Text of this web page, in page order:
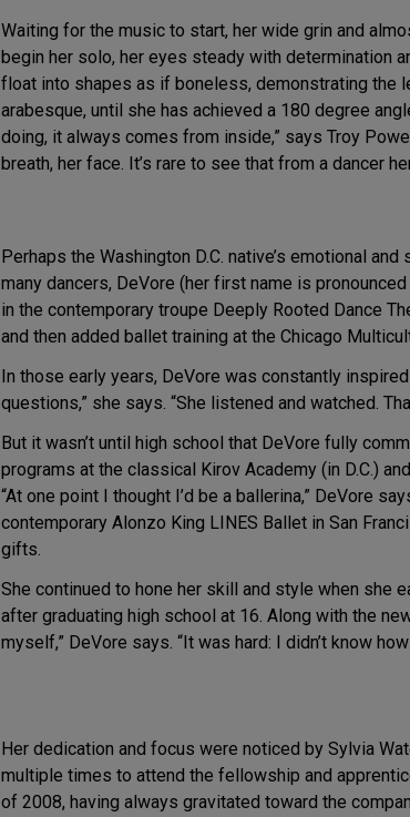
Waiting for the music to start, her wide grin and
begin her solo, her eyes steady with determination
float into shapes as if boneless, demonstrating the
arabesque, until she has achieved a 180 degree
doing, it always comes from inside,” says Troy
breath, her face. It’s rare to see that from a dancer
Perhaps the Washington D.C. native’s emotional
many dancers, DeVore (her first name is
in the contemporary troupe Deeply Rooted Dance
and then added ballet training at the Chicago
In those early years, DeVore was constantly
questions,” she says. “She listened and watched.
But it wasn’t until high school that DeVore fully
programs at the classical Kirov Academy (in D.C.)
“At one point I thought I’d be a ballerina,” DeVore
contemporary Alonzo King LINES Ballet in San
gifts.
She continued to hone her skill and style when she
after graduating high school at 16. Along with the
myself,” DeVore says. “It was hard: I didn’t know
Her dedication and focus were noticed by Sylvia
multiple times to attend the fellowship and
of 2008, having always gravitated toward the